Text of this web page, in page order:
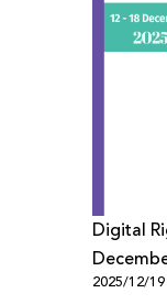
Digital
2025/12/19